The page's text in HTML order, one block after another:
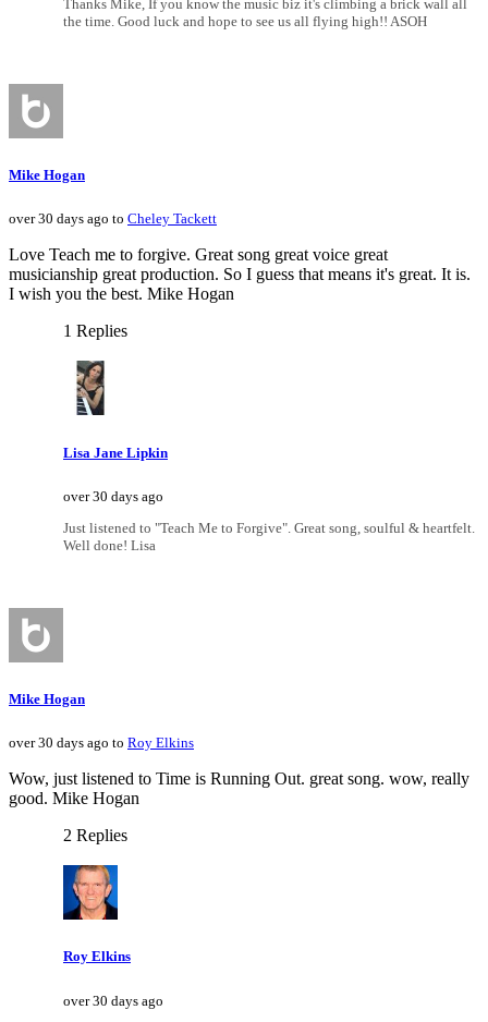
Thanks Mike, If you know the music biz it's climbing a brick wall all
the time. Good luck and hope to see us all flying high!! ASOH
Mike Hogan
over 30 days ago to Cheley Tackett
Love Teach me to forgive. Great song great voice great
musicianship great production. So I guess that means it's great. It is.
I wish you the best. Mike Hogan
1 Replies
Lisa Jane Lipkin
over 30 days ago
Just listened to "Teach Me to Forgive". Great song, soulful & heartfelt.
Well done! Lisa
Mike Hogan
over 30 days ago to Roy Elkins
Wow, just listened to Time is Running Out. great song. wow, really
good. Mike Hogan
2 Replies
Roy Elkins
over 30 days ago